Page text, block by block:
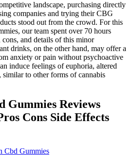
landscape, purchasing directly
companies and trying their CBG
stood out from the crowd. For this
our team spent over 70 hours
and details of this minor
drinks, on the other hand, may offer a
anxiety or pain without psychoactive
induce feelings of euphoria, altered
to other forms of cannabis
Gummies Reviews
Cons Side Effects
Cbd Gummies